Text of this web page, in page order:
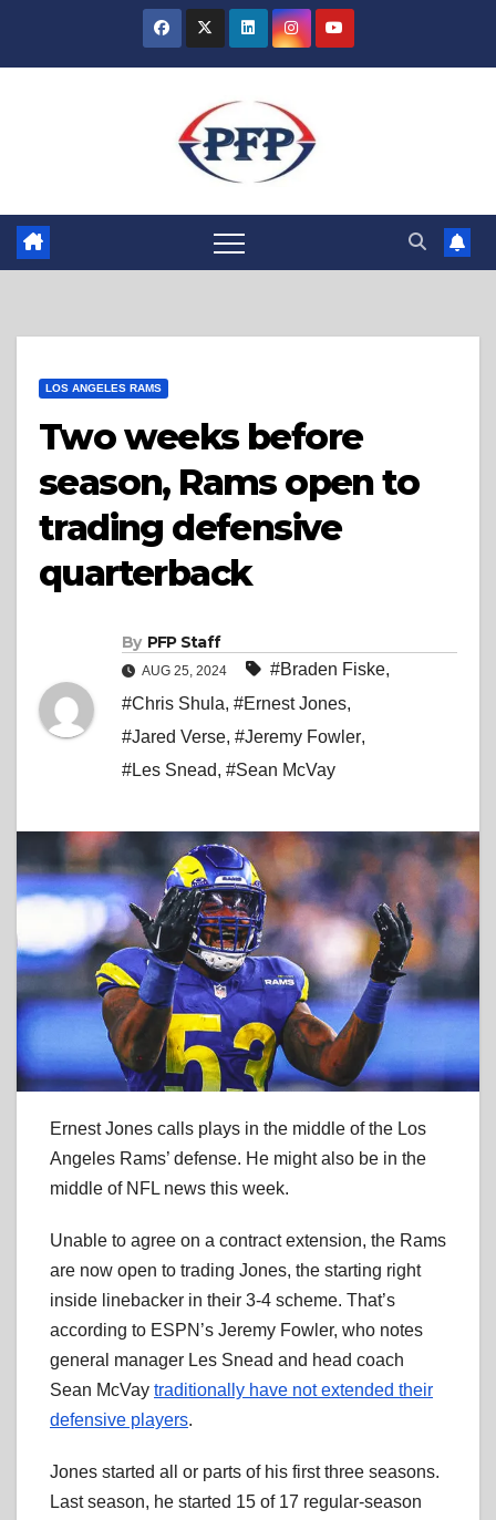
LOS ANGELES RAMS
Two weeks before
season, Rams open to
trading defensive
quarterback
By PFP Staff
AUG 25, 2024 #Braden Fiske,
#Chris Shula, #Ernest Jones,
#Jared Verse, #Jeremy Fowler,
#Les Snead, #Sean McVay
Ernest Jones calls plays in the middle of the Los
Angeles Rams’ defense. He might also be in the
middle of NFL news this week.
Unable to agree on a contract extension, the Rams
are now open to trading Jones, the starting right
inside linebacker in their 3-4 scheme. That’s
according to ESPN’s Jeremy Fowler, who notes
general manager Les Snead and head coach
Sean McVay traditionally have not extended their
defensive players.
Jones started all or parts of his first three seasons.
Last season, he started 15 of 17 regular-season